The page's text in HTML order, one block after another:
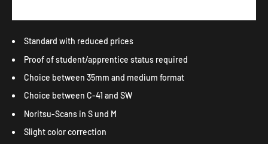
Standard with reduced prices
Proof of student/apprentice status required
Choice between 35mm and medium format
Choice between C-41 and SW
Noritsu-Scans in S und M
Slight color correction